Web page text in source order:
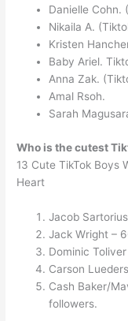
Danielle Cohn.
Nikaila A.
Kristen
Baby Ariel.
Anna Zak.
Amal Rsoh.
Sarah
Who is the cutest
13 Cute TikTok Boys
Heart
Jacob
Jack Wright –
Dominic
Carson
Cash Baker/
followers.